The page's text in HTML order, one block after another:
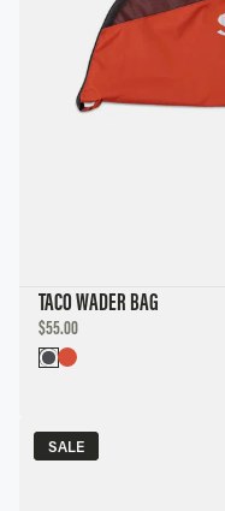
TACO WADER BAG
DISCOUNTED
PRICE
$55.00
SALE
SALE